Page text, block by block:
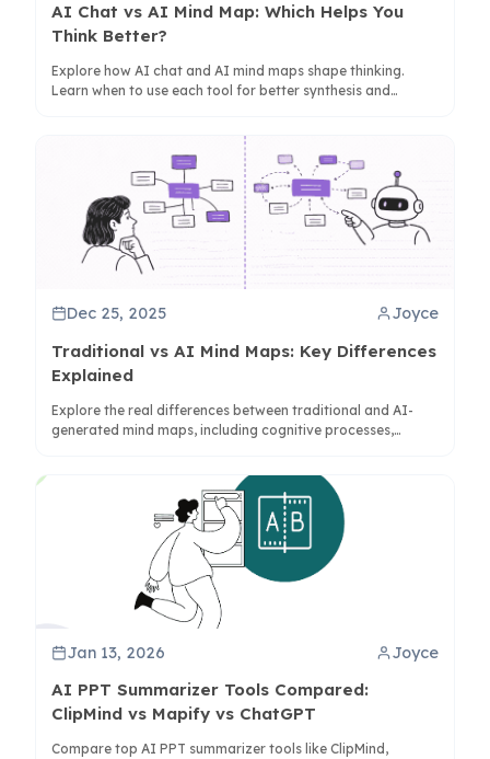
AI Chat vs AI Mind Map: Which Helps You
Think Better?
Explore how AI chat and AI mind maps shape thinking.
Learn when to use each tool for better synthesis and
Dec 25, 2025 Joyce
Traditional vs AI Mind Maps: Key Differences
Explained
Explore the real differences between traditional and AI-
generated mind maps, including cognitive processes,
Jan 13, 2026 Joyce
AI PPT Summarizer Tools Compared:
ClipMind vs Mapify vs ChatGPT
Compare top AI PPT summarizer tools like ClipMind,